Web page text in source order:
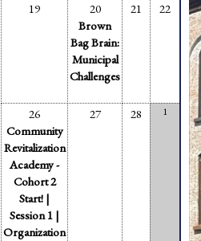
19
20
Brown
Bag Brain:
Municipal
Challenges
21 22
26
Community
Revitalization
Academy -
Cohort 2
Start! |
Session 1 |
Organization
27 28 1